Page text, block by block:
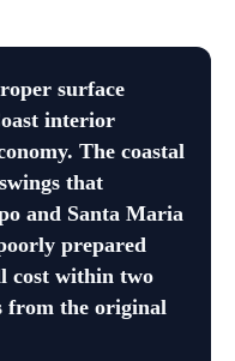
surface
interior
The coastal
that
and Santa Maria
prepared
cost within two
from the original